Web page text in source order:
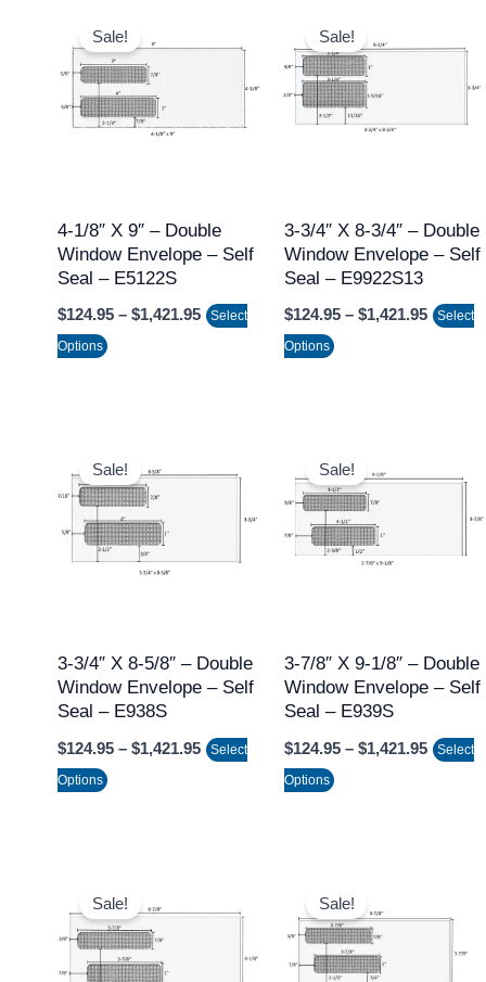
Sale!
4-1/8″ X 9″ – Double
Window Envelope – Self
Seal – E5122S
$124.95 – $1,421.95
$124.95
$1,421.95
Select
Options
product
has
multiple
variants.
may
be
chosen
on
Sale!
3-3/4″ X 8-3/4″ – Double
Window Envelope – Self
Seal – E9922S13
$124.95 – $1,421.95
$124.95
Select
Options
product
has
multiple
variants.
may
be
chosen
on
the
Sale!
3-3/4″ X 8-5/8″ – Double
Window Envelope – Self
Seal – E938S
$124.95 – $1,421.95
$124.95
$1,421.95
Select
Options
product
has
multiple
variants.
may
be
chosen
on
Sale!
3-7/8″ X 9-1/8″ – Double
Window Envelope – Self
Seal – E939S
$124.95 – $1,421.95
$124.95
Select
Options
product
has
multiple
variants.
may
be
chosen
on
the
Sale!
$124.95
$1,421.95
product
has
multiple
Sale!
$124.95
product
has
multiple